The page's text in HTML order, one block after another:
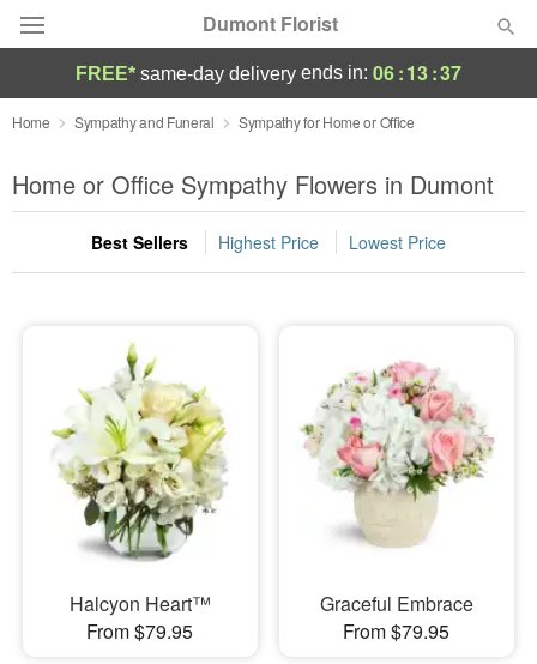
Dumont Florist
Deal of the Day
Summer Featured
Occasions
Sympathy and Funeral
Flowers, Plants & Gifts
Our Shop
FREE* same-day delivery ends in: 06:13:37
Home Sympathy and Funeral Sympathy for Home or Office
Home or Office Sympathy Flowers in Dumont
Best Sellers Highest Price Lowest Price
Halcyon Heart™
From $79.95
Graceful Embrace
From $79.95